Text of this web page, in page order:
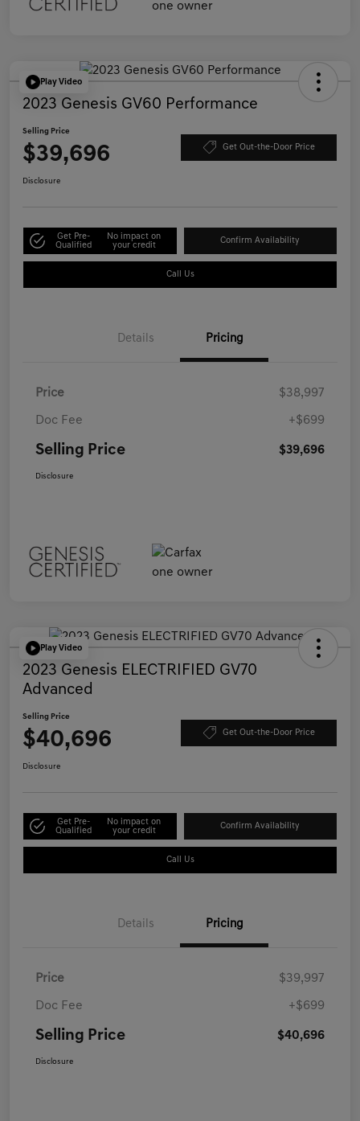
Play Video
2023 Genesis GV60 Performance
Selling Price
$39,696 Get Out-the-Door Price
Disclosure
Get Pre-
Qualified
No impact on
your credit
Confirm Availability
Call Us
Details Pricing
Price $38,997
Doc Fee +$699
Selling Price $39,696
Disclosure
Play Video
2023 Genesis ELECTRIFIED GV70
Advanced
Selling Price
$40,696 Get Out-the-Door Price
Disclosure
Get Pre-
Qualified
No impact on
your credit
Confirm Availability
Call Us
Details Pricing
Price $39,997
Doc Fee +$699
Selling Price $40,696
Disclosure